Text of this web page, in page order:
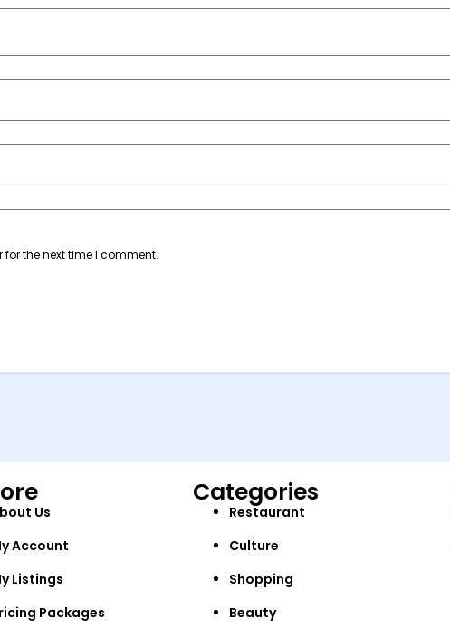
the next time I comment.
Us
Account
Listings
Packages
Categories
Restaurant
Culture
Shopping
Beauty